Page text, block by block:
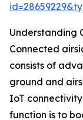
Understanding
Connected
consists of
ground and
IoT
function is to